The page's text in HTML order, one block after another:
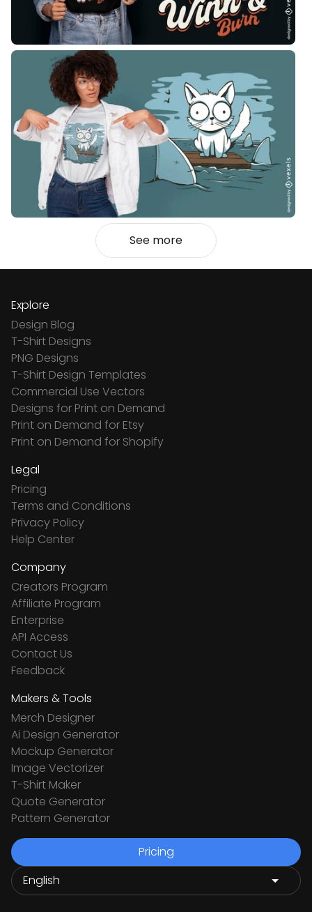
See more
Explore
Design Blog
T-Shirt Designs
PNG Designs
T-Shirt Design Templates
Commercial Use Vectors
Designs for Print on Demand
Print on Demand for Etsy
Print on Demand for Shopify
Legal
Pricing
Terms and Conditions
Privacy Policy
Help Center
Company
Creators Program
Affiliate Program
Enterprise
API Access
Contact Us
Feedback
Makers & Tools
Merch Designer
Ai Design Generator
Mockup Generator
Image Vectorizer
T-Shirt Maker
Quote Generator
Pattern Generator
Pricing